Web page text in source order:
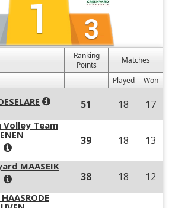
Ranking
Points
Matches
Played
Won
51 18 17
Volley Team
39 18 13
MAASEIK
38 18 12